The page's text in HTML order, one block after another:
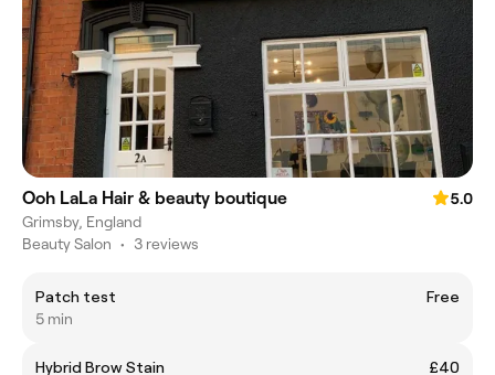
Ooh LaLa Hair & beauty boutique
5.0
Grimsby, England
Beauty Salon • 3 reviews
Patch test
Free
5 min
Hybrid Brow Stain £40